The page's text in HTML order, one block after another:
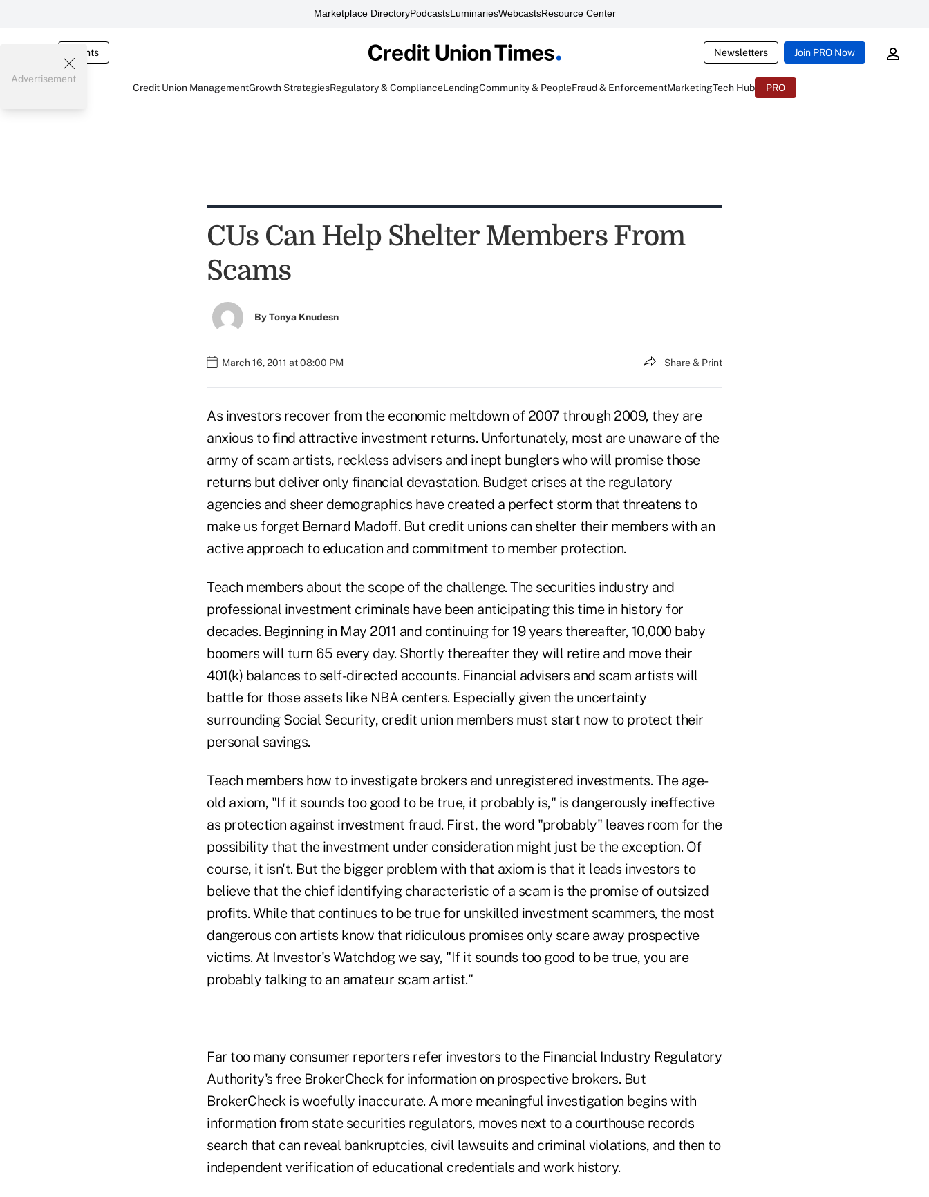
Marketplace DirectoryPodcastsLuminariesWebcastsResource Center
Events Newsletters Join PRO Now
Credit Union ManagementGrowth StrategiesRegulatory & ComplianceLendingCommunity & PeopleFraud & EnforcementMarketingTech Hub PRO
Advertisement
CUs Can Help Shelter Members From
Scams
ByTonya Knudesn
March 16, 2011 at 08:00 PM Share & Print
As investors recover from the economic meltdown of 2007 through 2009, they are
anxious to find attractive investment returns. Unfortunately, most are unaware of the
army of scam artists, reckless advisers and inept bunglers who will promise those
returns but deliver only financial devastation. Budget crises at the regulatory
agencies and sheer demographics have created a perfect storm that threatens to
make us forget Bernard Madoff. But credit unions can shelter their members with an
active approach to education and commitment to member protection.
Teach members about the scope of the challenge. The securities industry and
professional investment criminals have been anticipating this time in history for
decades. Beginning in May 2011 and continuing for 19 years thereafter, 10,000 baby
boomers will turn 65 every day. Shortly thereafter they will retire and move their
401(k) balances to self-directed accounts. Financial advisers and scam artists will
battle for those assets like NBA centers. Especially given the uncertainty
surrounding Social Security, credit union members must start now to protect their
personal savings.
Teach members how to investigate brokers and unregistered investments. The age-
old axiom, "If it sounds too good to be true, it probably is," is dangerously ineffective
as protection against investment fraud. First, the word "probably" leaves room for the
possibility that the investment under consideration might just be the exception. Of
course, it isn't. But the bigger problem with that axiom is that it leads investors to
believe that the chief identifying characteristic of a scam is the promise of outsized
profits. While that continues to be true for unskilled investment scammers, the most
dangerous con artists know that ridiculous promises only scare away prospective
victims. At Investor's Watchdog we say, "If it sounds too good to be true, you are
probably talking to an amateur scam artist."
Far too many consumer reporters refer investors to the Financial Industry Regulatory
Authority's free BrokerCheck for information on prospective brokers. But
BrokerCheck is woefully inaccurate. A more meaningful investigation begins with
information from state securities regulators, moves next to a courthouse records
search that can reveal bankruptcies, civil lawsuits and criminal violations, and then to
independent verification of educational credentials and work history.